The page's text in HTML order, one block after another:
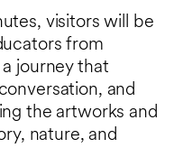
visitors will be
from
a journey that
and
the artworks and
nature, and